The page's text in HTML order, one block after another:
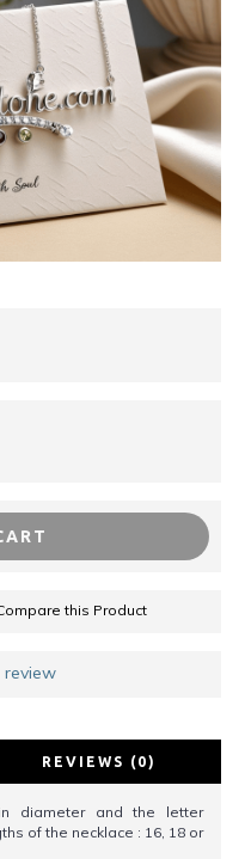
this Product
REVIEWS (0)
diameter and the letter
of the necklace : 16, 18 or